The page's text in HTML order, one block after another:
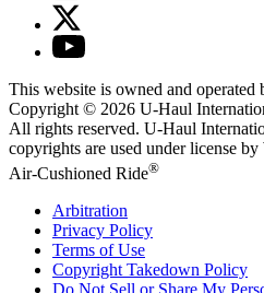
This website is owned and operated
Copyright © 2026 U-Haul
All rights reserved. U-Haul
copyrights are used under license
Air-Cushioned Ride®
Arbitration
Privacy Policy
Terms of Use
Copyright Takedown Policy
Do Not Sell or Share My